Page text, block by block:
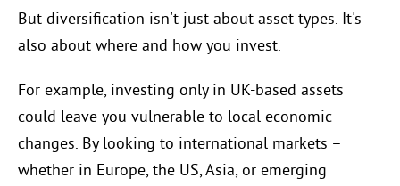
But diversification isn't just about asset types. It's
also about where and how you invest.
For example, investing only in UK-based assets
could leave you vulnerable to local economic
changes. By looking to international markets –
whether in Europe, the US, Asia, or emerging